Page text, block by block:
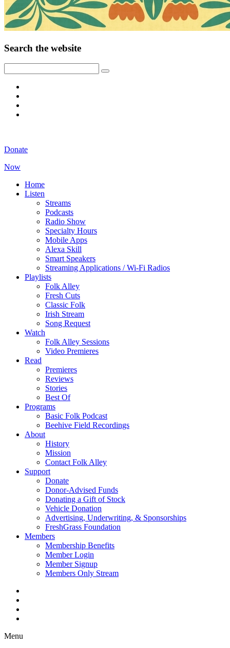
Search the website
Donate
Now
Home
Listen
Streams
Podcasts
Radio Show
Specialty Hours
Mobile Apps
Alexa Skill
Smart Speakers
Streaming Applications / Wi-Fi Radios
Playlists
Folk Alley
Fresh Cuts
Classic Folk
Irish Stream
Song Request
Watch
Folk Alley Sessions
Video Premieres
Read
Premieres
Reviews
Stories
Best Of
Programs
Basic Folk Podcast
Beehive Field Recordings
About
History
Mission
Contact Folk Alley
Support
Donate
Donor-Advised Funds
Donating a Gift of Stock
Vehicle Donation
Advertising, Underwriting, & Sponsorships
FreshGrass Foundation
Members
Membership Benefits
Member Login
Member Signup
Members Only Stream
Menu